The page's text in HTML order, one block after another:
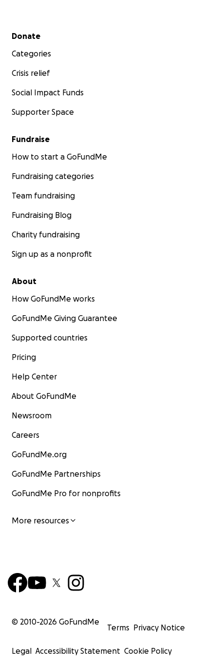
Secondary menu
Donate
Categories
Crisis relief
Social Impact Funds
Supporter Space
Fundraise
How to start a GoFundMe
Fundraising categories
Team fundraising
Fundraising Blog
Charity fundraising
Sign up as a nonprofit
About
How GoFundMe works
GoFundMe Giving Guarantee
Supported countries
Pricing
Help Center
About GoFundMe
Newsroom
Careers
GoFundMe.org
GoFundMe Partnerships
GoFundMe Pro for nonprofits
More resources
© 2010-2026 GoFundMe
Terms Privacy Notice
Legal Accessibility Statement Cookie Policy